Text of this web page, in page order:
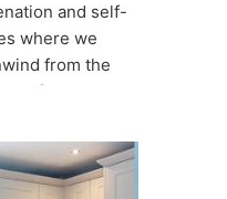
and self-
where we
from the
into reality. In
from the initial